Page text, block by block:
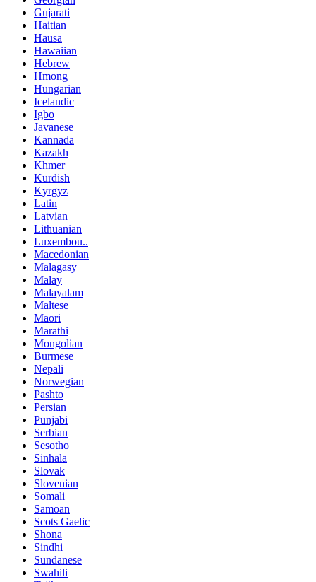
Gujarati
Haitian
Hausa
Hawaiian
Hebrew
Hmong
Hungarian
Icelandic
Igbo
Javanese
Kannada
Kazakh
Khmer
Kurdish
Kyrgyz
Latin
Latvian
Lithuanian
Luxembou..
Macedonian
Malagasy
Malay
Malayalam
Maltese
Maori
Marathi
Mongolian
Burmese
Nepali
Norwegian
Pashto
Persian
Punjabi
Serbian
Sesotho
Sinhala
Slovak
Slovenian
Somali
Samoan
Scots Gaelic
Shona
Sindhi
Sundanese
Swahili